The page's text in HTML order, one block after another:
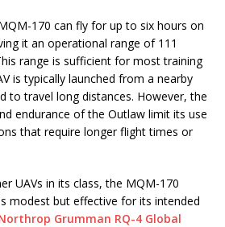
170 can fly for up to six hours on
it an operational range of 111
range is sufficient for most training
is typically launched from a nearby
to travel long distances. However, the
endurance of the Outlaw limit its use
that require longer flight times or
UAVs in its class, the MQM-170
modest but effective for its intended
Grumman RQ-4 Global